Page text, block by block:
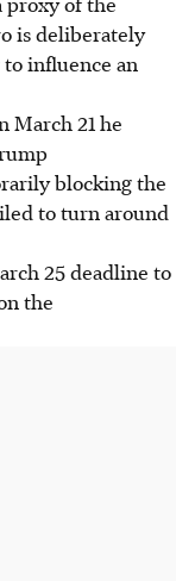
is deliberately
influence an
March 21 he
blocking the
to turn around
25 deadline to
the